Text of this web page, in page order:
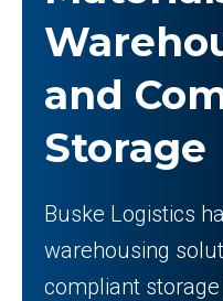
and
Storage
Buske Logistics
warehousing
compliant